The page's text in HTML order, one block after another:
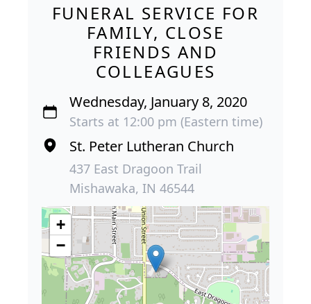
FUNERAL SERVICE FOR
FAMILY, CLOSE
FRIENDS AND
COLLEAGUES
Wednesday, January 8, 2020
Starts at 12:00 pm (Eastern time)
St. Peter Lutheran Church
437 East Dragoon Trail
Mishawaka, IN 46544
+
−